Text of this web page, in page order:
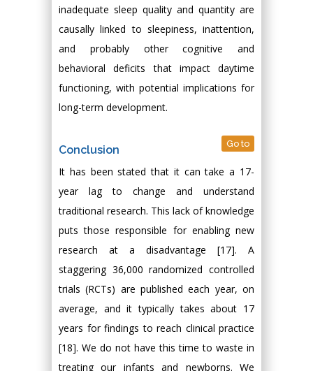
inadequate sleep quality and quantity are
causally linked to sleepiness, inattention,
and probably other cognitive and
behavioral deficits that impact daytime
functioning, with potential implications for
long-term development.
Conclusion Go to
It has been stated that it can take a 17-
year lag to change and understand
traditional research. This lack of knowledge
puts those responsible for enabling new
research at a disadvantage [17]. A
staggering 36,000 randomized controlled
trials (RCTs) are published each year, on
average, and it typically takes about 17
years for findings to reach clinical practice
[18]. We do not have this time to waste in
treating our infants and newborns. We